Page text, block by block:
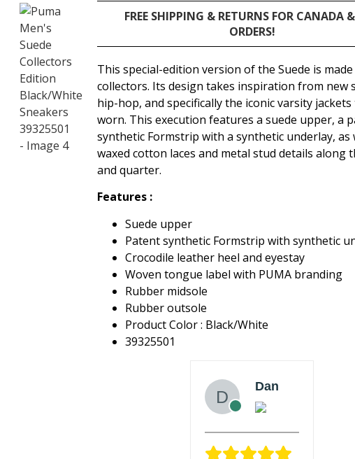
FREE SHIPPING & RETURNS FOR CANADA
ORDERS!
This special-edition version of the Suede is
collectors. Its design takes inspiration from new
hip-hop, and specifically the iconic varsity
worn. This execution features a suede upper, a
synthetic Formstrip with a synthetic underlay, as
waxed cotton laces and metal stud details along
and quarter.
Features :
Suede upper
Patent synthetic Formstrip with synthetic
Crocodile leather heel and eyestay
Woven tongue label with PUMA branding
Rubber midsole
Rubber outsole
Product Color : Black/White
39325501
Dan